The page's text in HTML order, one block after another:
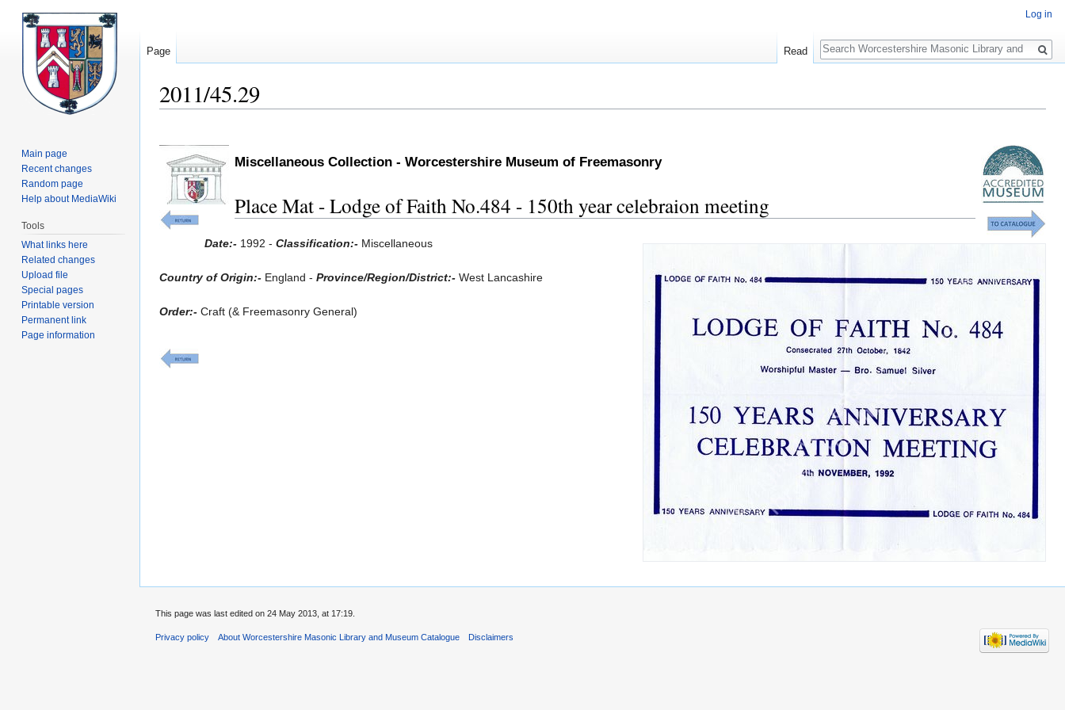
2011/45.29
to
navigation
to
search
Miscellaneous Collection - Worcestershire Museum of Freemasonry
Place Mat - Lodge of Faith No.484 - 150th year celebraion meeting
Date:- 1992 - Classification:- Miscellaneous
Country of Origin:- England - Province/Region/District:- West Lancashire
Order:- Craft (& Freemasonry General)
Log in
Page Read
Search
Main page
Recent changes
Random page
Help about MediaWiki
Tools
What links here
Related changes
Upload file
Special pages
Printable version
Permanent link
Page information
This page was last edited on 24 May 2013, at 17:19.
Privacy policy About Worcestershire Masonic Library and Museum Catalogue Disclaimers